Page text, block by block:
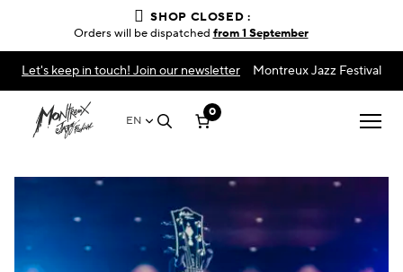
Let's keep in touch! Join our newsletter Montreux Jazz Festival
EN
0
SHOP CLOSED :
Orders will be dispatched from 1 September